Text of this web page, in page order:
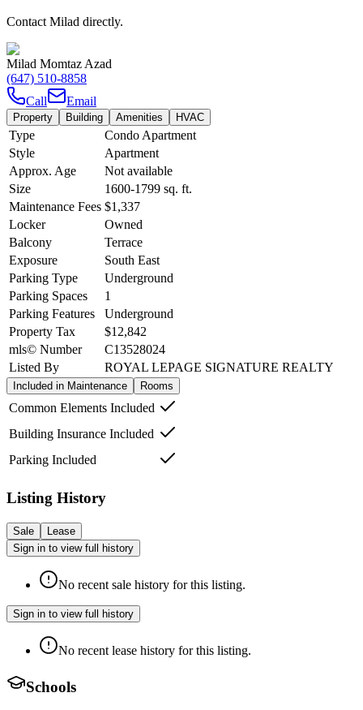
Contact Milad directly.
Milad Momtaz Azad
(647) 510-8858
Call
Email
Property Building Amenities HVAC
Type
Condo Apartment
Style
Apartment
Approx. Age
Not available
Size
1600-1799 sq. ft.
Maintenance Fees $1,337
Locker
Owned
Balcony
Terrace
Exposure
South East
Parking Type
Underground
Parking Spaces
1
Parking Features
Underground
Property Tax
$12,842
mls© Number
C13528024
Listed By
ROYAL LEPAGE SIGNATURE REALTY
Included in Maintenance Rooms
Common Elements Included
Building Insurance Included
Parking Included
Listing History
Sale
Lease
Sign in to view full history
No recent sale history for this listing.
Sign in to view full history
No recent lease history for this listing.
Schools